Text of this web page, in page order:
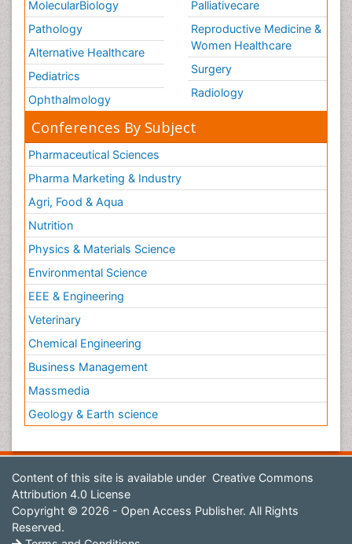
MolecularBiology
Pathology
Alternative Healthcare
Pediatrics
Ophthalmology
Palliativecare
Reproductive Medicine &
Women Healthcare
Surgery
Radiology
Conferences By Subject
Pharmaceutical Sciences
Pharma Marketing & Industry
Agri, Food & Aqua
Nutrition
Physics & Materials Science
Environmental Science
EEE & Engineering
Veterinary
Chemical Engineering
Business Management
Massmedia
Geology & Earth science
Content of this site is available under Creative Commons
Attribution 4.0 License
Copyright © 2026 - Open Access Publisher. All Rights
Reserved.